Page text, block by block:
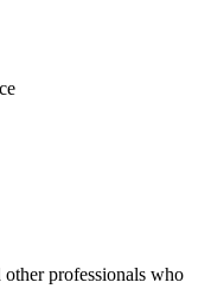
professionals who